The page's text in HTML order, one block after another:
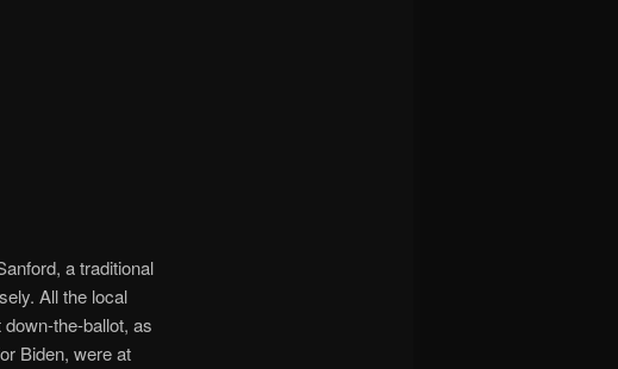
a traditional
All the local
the-ballot, as
Biden, were at